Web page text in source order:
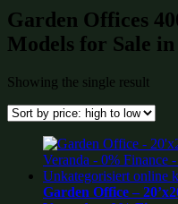
Garden Offices
Models for Sale
Showing the single result
Garden Office –